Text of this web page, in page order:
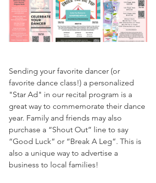
Sending your favorite dancer (or
favorite dance class!) a personalized
"Star Ad" in our recital program is a
great way to commemorate their dance
year. Family and friends may also
purchase a “Shout Out” line to say
“Good Luck” or “Break A Leg”. This is
also a unique way to advertise a
business to local families!